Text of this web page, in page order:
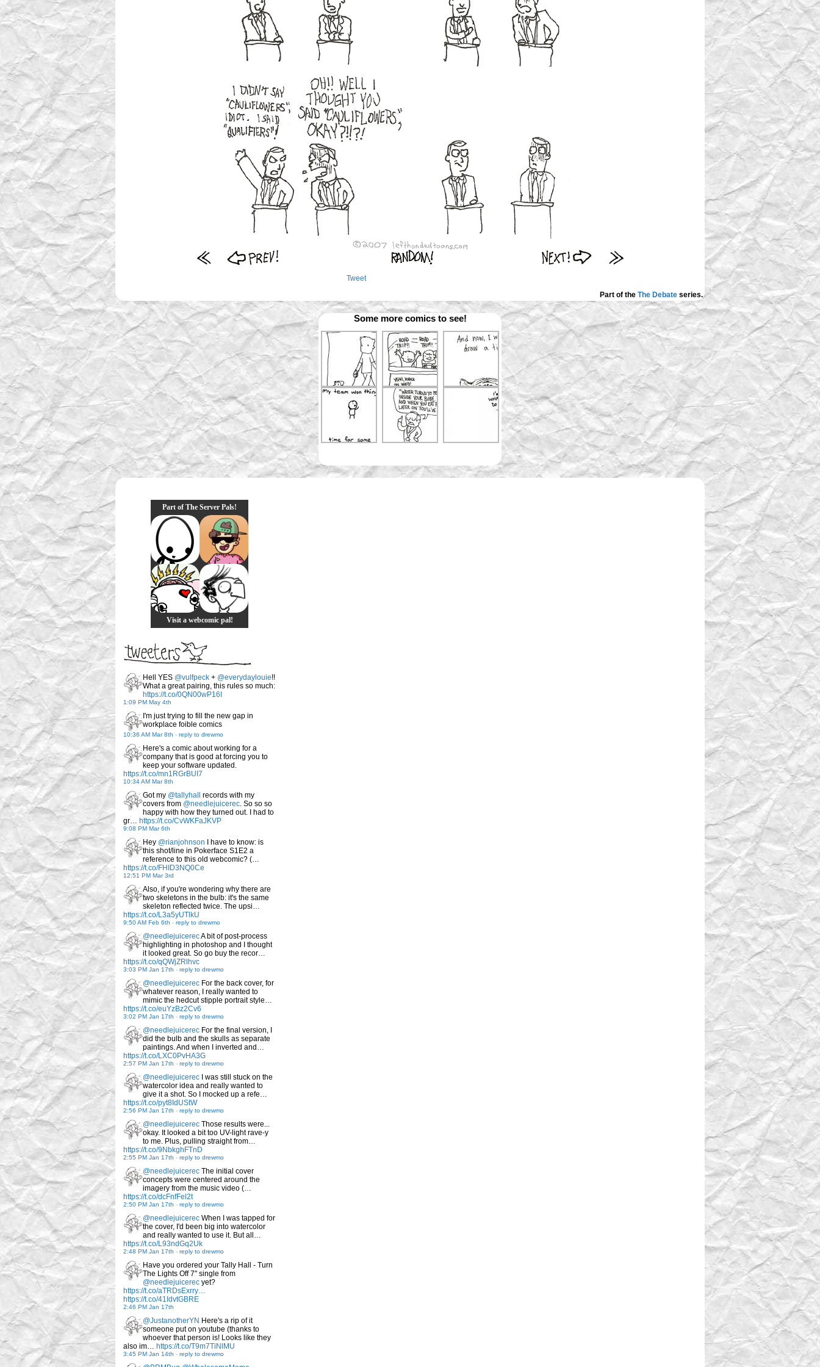
Tweet
Part of the The Debate series.
Some more comics to see!
Part of The Server Pals!
Visit a webcomic pal!
Hell YES @vulfpeck + @everydaylouie!!
What a great pairing, this rules so much:
https://t.co/0QN00wP16I
1:09 PM May 4th
I'm just trying to fill the new gap in
workplace foible comics
10:36 AM Mar 8th - reply to drewmo
Here's a comic about working for a
company that is good at forcing you to
keep your software updated.
https://t.co/mn1RGrBUI7
10:34 AM Mar 8th
Got my @tallyhall
records with my
covers from @needlejuicerec. So so so
happy with how they turned out. I had to
gr… https://t.co/CvWKFaJKVP
9:08 PM Mar 6th
Hey @rianjohnson I have to know: is
this shot/line in Pokerface S1E2 a
reference to this old webcomic? (…
https://t.co/FHID3NQ0Ce
12:51 PM Mar 3rd
Also, if you're wondering why there are
two skeletons in the bulb: it's the same
skeleton reflected twice. The upsi…
https://t.co/L3a5yUTlkU
9:50 AM Feb 6th - reply to drewmo
@needlejuicerecA bit of post-process
highlighting in photoshop and I thought
it looked great. So go buy the recor…
https://t.co/qQWjZRlhvc
3:03 PM Jan 17th - reply to drewmo
@needlejuicerec For the back cover, for
whatever reason, I really wanted to
mimic the hedcut stipple portrait style…
https://t.co/euYzBz2Cv6
3:02 PM Jan 17th - reply to drewmo
@needlejuicerec For the final version, I
did the bulb and the skulls as separate
paintings. And when I inverted and…
https://t.co/LXC0PvHA3G
2:57 PM Jan 17th - reply to drewmo
@needlejuicerec I was still stuck on the
watercolor idea and really wanted to
give it a shot. So I mocked up a refe…
https://t.co/pyt8IdUStW
2:56 PM Jan 17th - reply to drewmo
@needlejuicerec Those results were...
okay. It looked a bit too UV-light rave-y
to me. Plus, pulling straight from…
https://t.co/9NbkghFTnD
2:55 PM Jan 17th - reply to drewmo
@needlejuicerec The initial cover
concepts were centered around the
imagery from the music video (…
https://t.co/dcFnfFel2t
2:50 PM Jan 17th - reply to drewmo
@needlejuicerec When I was tapped for
the cover, I'd been big into watercolor
and really wanted to use it. But all…
https://t.co/L93ndGq2Uk
2:48 PM Jan 17th - reply to drewmo
Have you ordered your Tally Hall - Turn
The Lights Off 7" single from
@needlejuicerec yet?
https://t.co/aTRDsExrry…
https://t.co/41IdvtGBRE
2:46 PM Jan 17th
@JustanotherYN Here's a rip of it
someone put on youtube (thanks to
whoever that person is! Looks like they
also im… https://t.co/T9m7TiNlMU
3:45 PM Jan 14th - reply to drewmo